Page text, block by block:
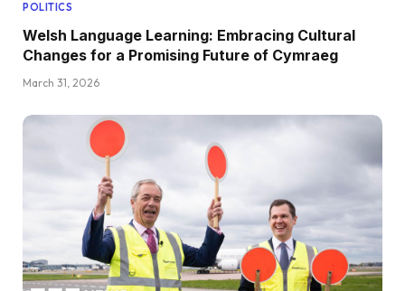
POLITICS
Welsh Language Learning: Embracing Cultural
Changes for a Promising Future of Cymraeg
March 31, 2026